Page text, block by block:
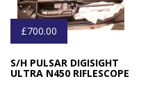
£700.00
S/H PULSAR DIGISIGHT
ULTRA N450 RIFLESCOPE